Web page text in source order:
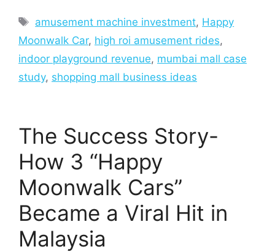
Tags
amusement machine investment, Happy
Moonwalk Car, high roi amusement rides,
indoor playground revenue, mumbai mall case
study, shopping mall business ideas
The Success Story-
How 3 “Happy
Moonwalk Cars”
Became a Viral Hit in
Malaysia